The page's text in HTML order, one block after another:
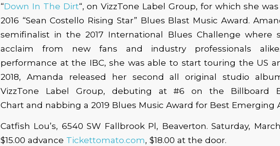
“Down In The Dirt“, on VizzTone Label Group, for which she
2016 “Sean Costello Rising Star” Blues Blast Music Award.
semifinalist in the 2017 International Blues Challenge where
acclaim from new fans and industry professionals
performance at the IBC, she was able to start touring the US
2018, Amanda released her second all original studio
VizzTone Label Group, debuting at #6 on the Billboard
Chart and nabbing a 2019 Blues Music Award for Best Emerging
Catfish Lou’s, 6540 SW Fallbrook Pl, Beaverton. Saturday,
$15.00 advance Tickettomato.com, $18.00 at the door.